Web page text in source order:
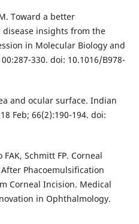
Toward a better
insights from the
in Molecular Biology and
330. doi: 10.1016/B978-
and ocular surface. Indian
Feb; 66(2):190-194. doi:
Schmitt FP. Corneal
Phacoemulsification
Corneal Incision. Medical
in Ophthalmology.